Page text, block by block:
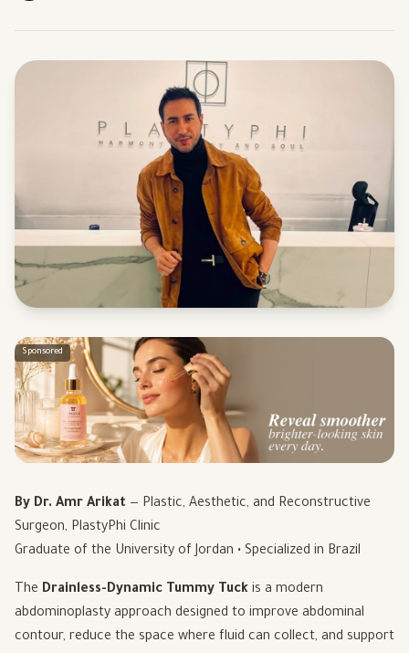
Sponsored
By Dr. Amr Arikat — Plastic, Aesthetic, and Reconstructive
Surgeon, PlastyPhi Clinic
Graduate of the University of Jordan • Specialized in Brazil
The Drainless-Dynamic Tummy Tuck is a modern
abdominoplasty approach designed to improve abdominal
contour, reduce the space where fluid can collect, and support